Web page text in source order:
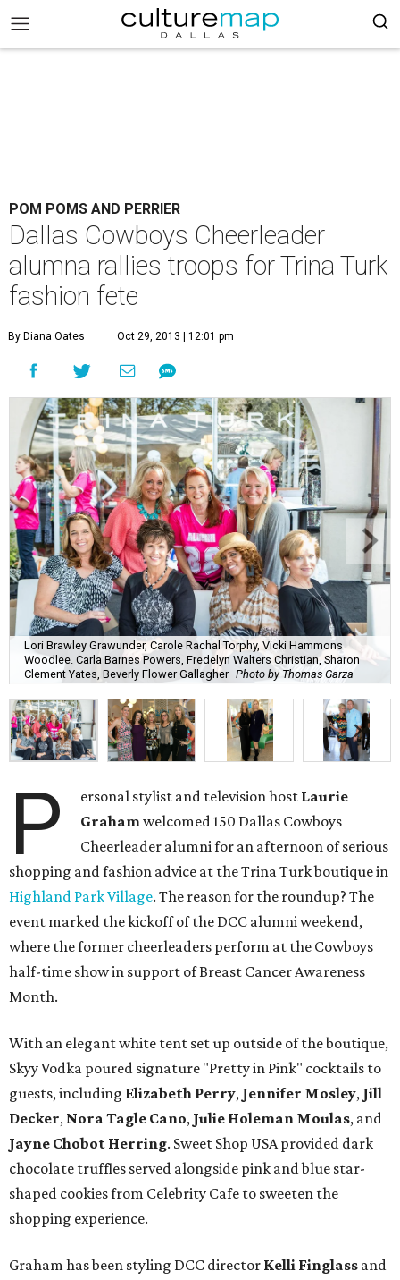
POM POMS AND PERRIER
Dallas Cowboys Cheerleader
alumna rallies troops for Trina Turk
fashion fete
By Diana Oates Oct 29, 2013 | 12:01 pm
Lori Brawley Grawunder, Carole Rachal Torphy, Vicki Hammons
Woodlee. Carla Barnes Powers, Fredelyn Walters Christian, Sharon
Clement Yates, Beverly Flower Gallagher Photo by Thomas Garza
P ersonal stylist and television host Laurie
Grahamwelcomed 150 Dallas Cowboys
Cheerleader alumni for an afternoon of serious
shopping and fashion advice at the Trina Turk boutique in
Highland Park Village. The reason for the roundup? The
event marked the kickoff of the DCC alumni weekend,
where the former cheerleaders perform at the Cowboys
half-time show in support of Breast Cancer Awareness
Month.
With an elegant white tent set up outside of the boutique,
Skyy Vodka poured signature "Pretty in Pink" cocktails to
guests, including Elizabeth Perry, Jennifer Mosley, Jill
Decker, Nora Tagle Cano, Julie Holeman Moulas, and
Jayne Chobot Herring. Sweet Shop USA provided dark
chocolate truffles served alongside pink and blue star-
shaped cookies from Celebrity Cafe to sweeten the
shopping experience.
Graham has been styling DCC director Kelli Finglass and